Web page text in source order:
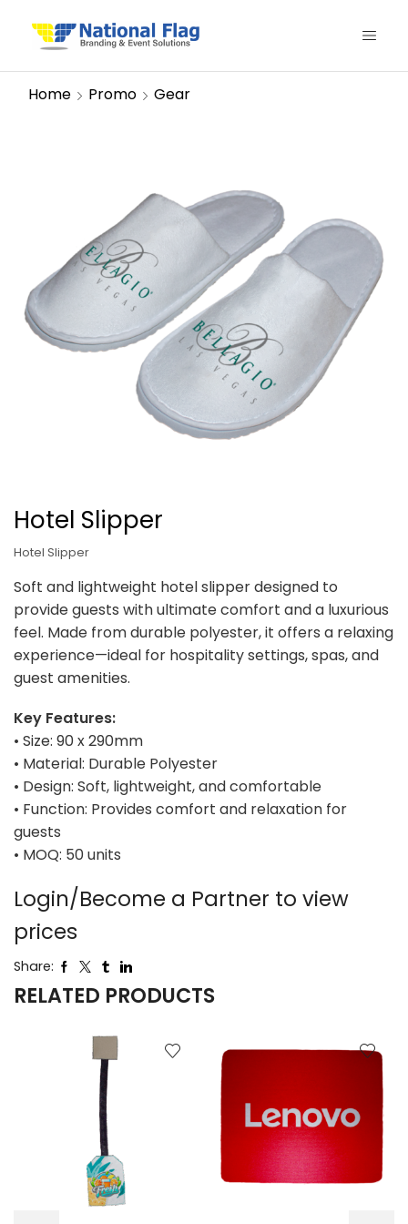
Home Promo Gear
Hotel Slipper
Hotel Slipper
Soft and lightweight hotel slipper designed to
provide guests with ultimate comfort and a luxurious
feel. Made from durable polyester, it offers a relaxing
experience—ideal for hospitality settings, spas, and
guest amenities.
Key Features:
• Size: 90 x 290mm
• Material: Durable Polyester
• Design: Soft, lightweight, and comfortable
• Function: Provides comfort and relaxation for
guests
• MOQ: 50 units
Login/Become a Partner to view
prices
Share:
RELATED PRODUCTS